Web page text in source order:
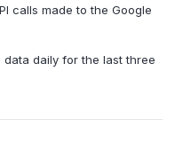
calls made to the Google
data daily for the last three